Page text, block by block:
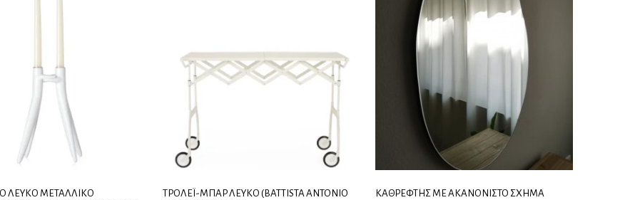
ΛΕΥΚΌ ΜΕΤΑΛΛΙΚΌ
ΤΡΌΛΕΪ-ΜΠΑΡ ΛΕΥΚΌ (BATTISTA ANTONIO
ΚΑΘΡΈΦΤΗΣ ΜΕ ΑΚΑΝΌΝΙΣΤΟ ΣΧΉΜΑ